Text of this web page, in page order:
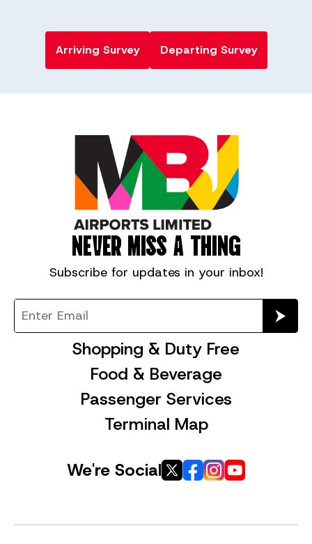
Arriving Survey Departing Survey
NEVER MISS A THING
Subscribe for updates in your inbox!
Shopping & Duty Free
Food & Beverage
Passenger Services
Terminal Map
We're Social